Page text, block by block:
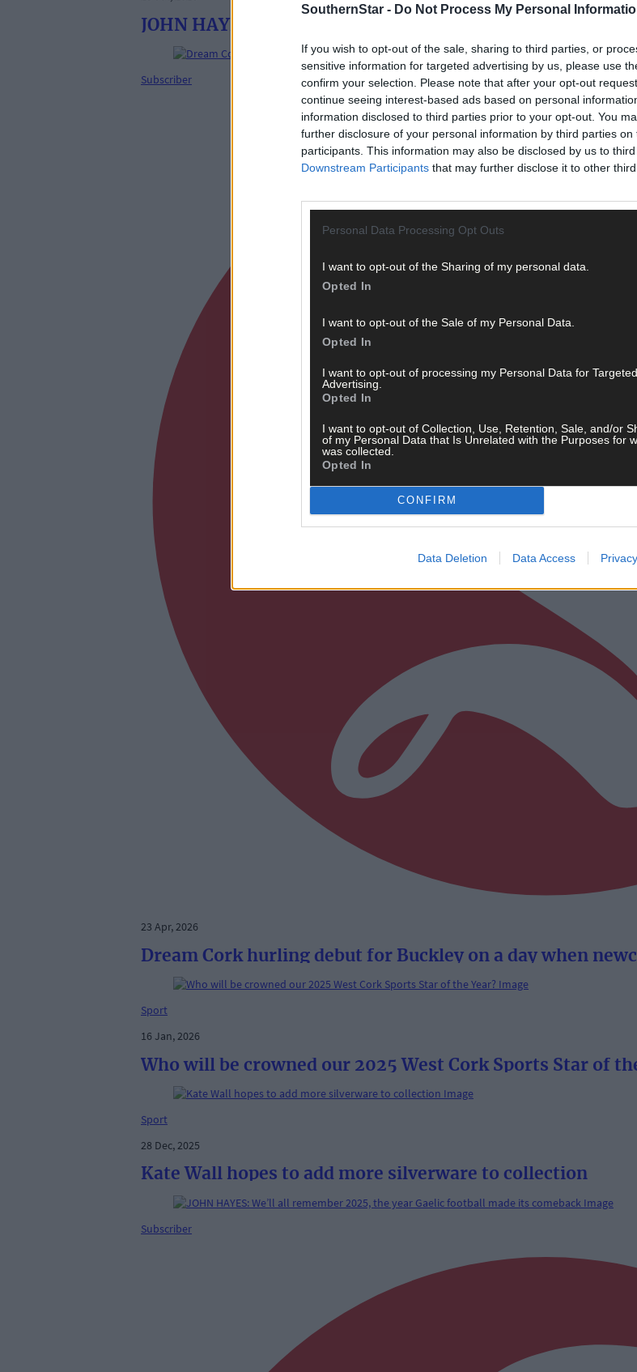
SouthernStar - Do Not Process My Personal
If you wish to opt-out of the sale, sharing to third parties, or
sensitive information for targeted advertising by us, please use
confirm your selection. Please note that after your opt-out
continue seeing interest-based ads based on personal
information disclosed to third parties prior to your opt-out. You
further disclosure of your personal information by third parties on
participants. This information may also be disclosed by us to
Downstream Participants that may further disclose it to other third
Personal Data Processing Opt Outs
I want to opt-out of the Sharing of my personal data.
Opted In
I want to opt-out of the Sale of my Personal Data.
Opted In
I want to opt-out of processing my Personal Data for Targeted
Advertising.
Opted In
I want to opt-out of Collection, Use, Retention, Sale, and/or
of my Personal Data that Is Unrelated with the Purposes for
was collected.
Opted In
CONFIRM
Data Deletion Data Access
JOHN HAYES: Can any team stop the dominance of The
Subscriber
23 Apr, 2026
Dream Cork hurling debut for Buckley on a day when
Sport
16 Jan, 2026
Who will be crowned our 2025 West Cork Sports Star of
Sport
28 Dec, 2025
Kate Wall hopes to add more silverware to collection
Subscriber